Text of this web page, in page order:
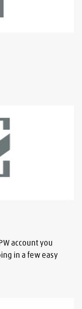
account you
in a few easy